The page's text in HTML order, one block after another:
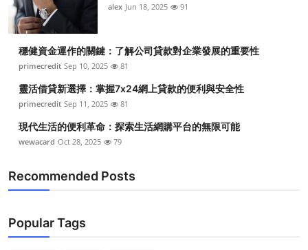
alex Jun 18, 2025 91
穩健資金運作的關鍵：了解公司貸款對企業發展的重要性
primecredit Sep 10, 2025 81
靈活借貸新選擇：掌握7x24網上貸款的便利與安全性
primecredit Sep 11, 2025 81
現代生活的便利革命：探索生活網購平台的無限可能
wewacard Oct 28, 2025 79
Recommended Posts
Popular Tags